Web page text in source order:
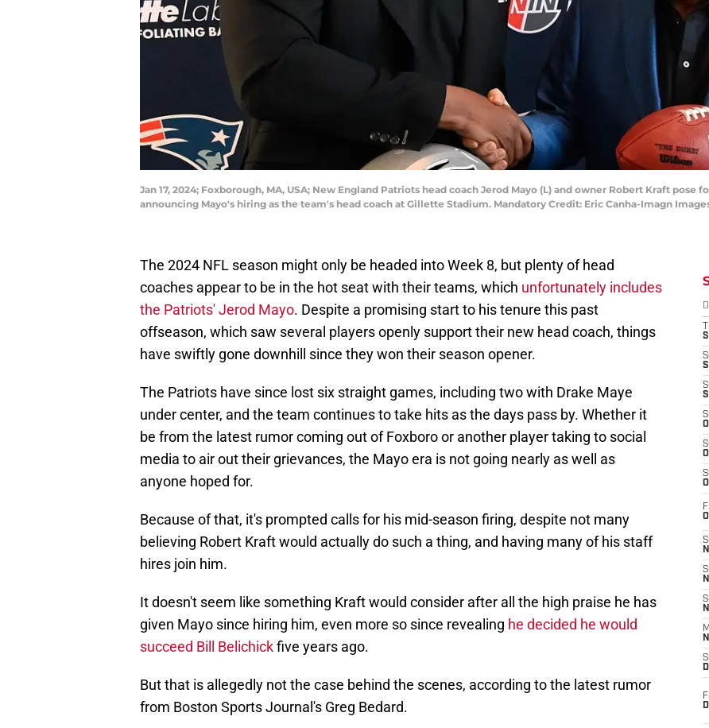
Jan 17, 2024; Foxborough, MA, USA; New England Patriots head coach Jerod Mayo (L) and owner Robert Kraft pose
announcing Mayo's hiring as the team's head coach at Gillette Stadium. Mandatory Credit: Eric Canha-Imagn
The 2024 NFL season might only be headed into Week 8, but plenty of head
coaches appear to be in the hot seat with their teams, which unfortunately includes
the Patriots' Jerod Mayo. Despite a promising start to his tenure this past
offseason, which saw several players openly support their new head coach, things
have swiftly gone downhill since they won their season opener.
The Patriots have since lost six straight games, including two with Drake Maye
under center, and the team continues to take hits as the days pass by. Whether it
be from the latest rumor coming out of Foxboro or another player taking to social
media to air out their grievances, the Mayo era is not going nearly as well as
anyone hoped for.
Because of that, it's prompted calls for his mid-season firing, despite not many
believing Robert Kraft would actually do such a thing, and having many of his staff
hires join him.
It doesn't seem like something Kraft would consider after all the high praise he has
given Mayo since hiring him, even more so since revealing he decided he would
succeed Bill Belichickfive years ago.
But that is allegedly not the case behind the scenes, according to the latest rumor
from Boston Sports Journal's Greg Bedard.